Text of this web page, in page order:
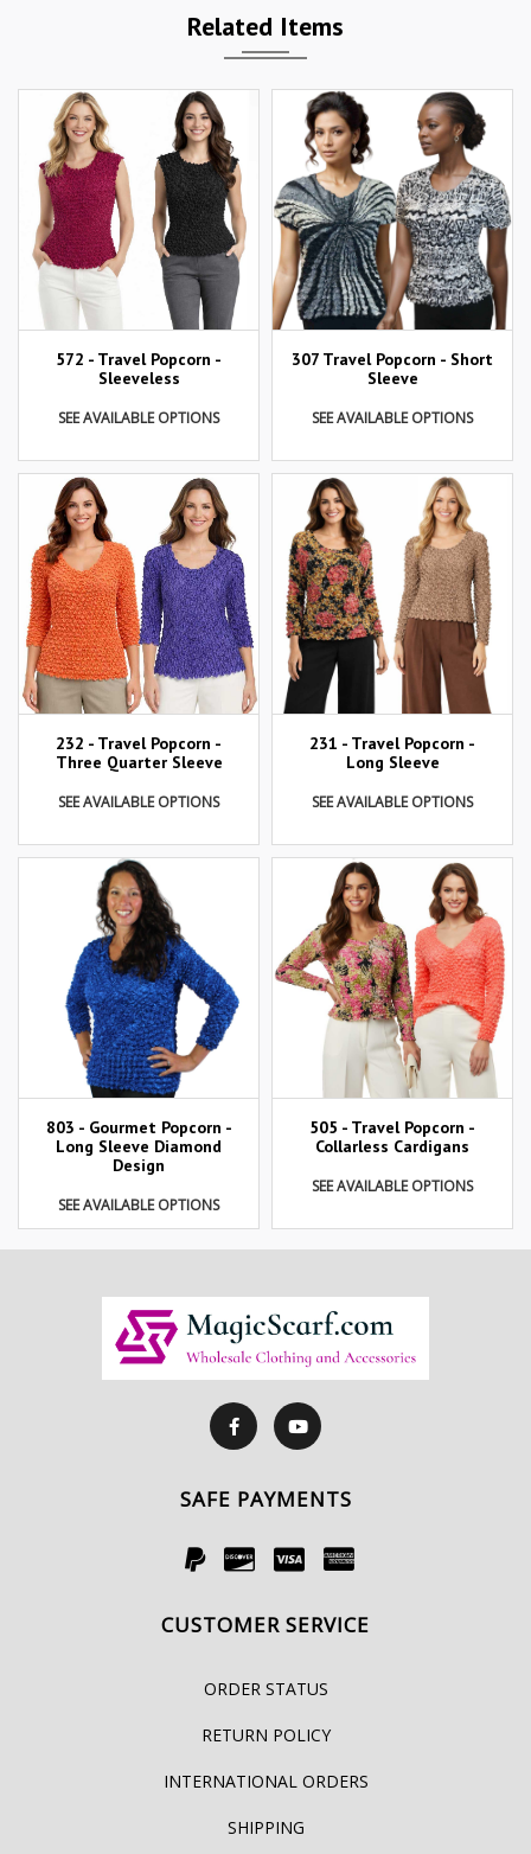
Related Items
572 - Travel Popcorn -
Sleeveless
SEE AVAILABLE OPTIONS
307 Travel Popcorn - Short
Sleeve
SEE AVAILABLE OPTIONS
232 - Travel Popcorn -
Three Quarter Sleeve
SEE AVAILABLE OPTIONS
231 - Travel Popcorn -
Long Sleeve
SEE AVAILABLE OPTIONS
803 - Gourmet Popcorn -
Long Sleeve Diamond
Design
SEE AVAILABLE OPTIONS
505 - Travel Popcorn -
Collarless Cardigans
SEE AVAILABLE OPTIONS
SAFE PAYMENTS
CUSTOMER SERVICE
ORDER STATUS
RETURN POLICY
INTERNATIONAL ORDERS
SHIPPING